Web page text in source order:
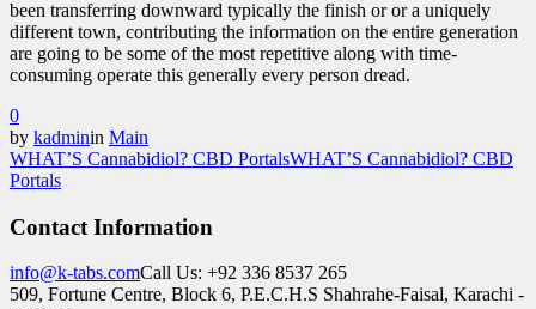
been transferring downward typically the finish or or a uniquely
different town, contributing the information on the entire generation
are going to be some of the most repetitive along with time-
consuming operate this generally every person dread.
0
by kadminin Main
WHAT’S Cannabidiol? CBD PortalsWHAT’S Cannabidiol? CBD
Portals
Contact Information
info@k-tabs.comCall Us: +92 336 8537 265
509, Fortune Centre, Block 6, P.E.C.H.S Shahrahe-Faisal, Karachi -